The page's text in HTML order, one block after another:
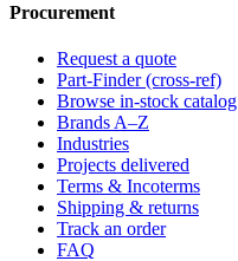
Procurement
Request a quote
Part-Finder (cross-ref)
Browse in-stock catalog
Brands A–Z
Industries
Projects delivered
Terms & Incoterms
Shipping & returns
Track an order
FAQ